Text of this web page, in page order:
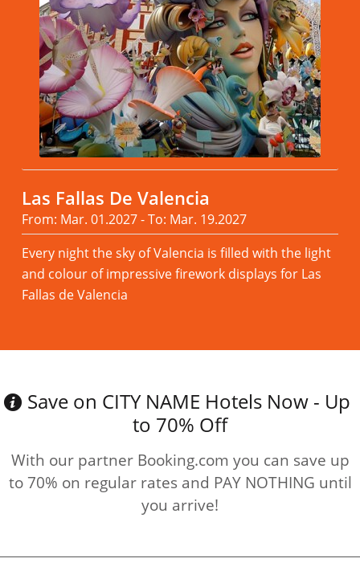
Las Fallas De Valencia
From: Mar. 01.2027 - To: Mar. 19.2027
Every night the sky of Valencia is filled with the light
and colour of impressive firework displays for Las
Fallas de Valencia
Save on CITY NAME Hotels Now - Up
to 70% Off
With our partner Booking.com you can save up
to 70% on regular rates and PAY NOTHING until
you arrive!